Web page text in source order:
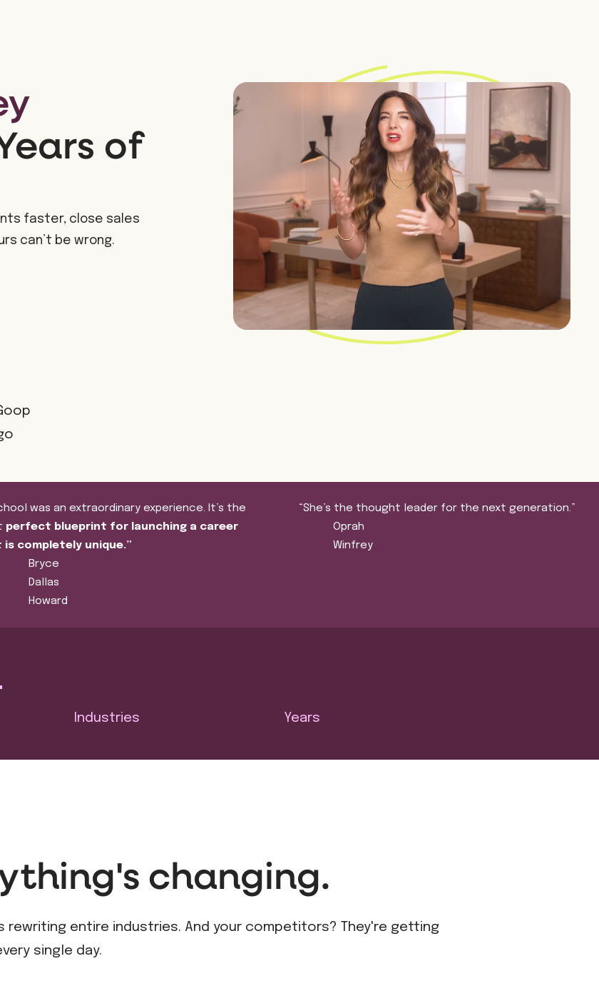
of
faster, close sales
can’t be wrong.
was an extraordinary experience. It’s the
perfect blueprint for launching a career
completely unique.”
Bryce
Dallas
Howard
“She’s the thought leader for the next generation.”
Oprah
Winfrey
Industries Years
changing.
rewriting entire industries. And your competitors? They're getting
single day.